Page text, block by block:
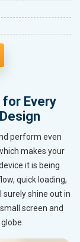
Every
perform even
makes your
it is being
quick loading,
shine out in
screen and